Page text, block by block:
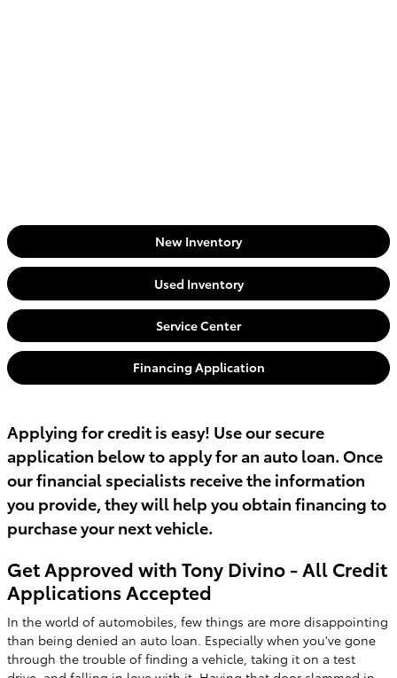
New Inventory
Used Inventory
Service Center
Financing Application
Applying for credit is easy! Use our secure
application below to apply for an auto loan. Once
our financial specialists receive the information
you provide, they will help you obtain financing to
purchase your next vehicle.
Get Approved with Tony Divino - All Credit
Applications Accepted
In the world of automobiles, few things are more disappointing
than being denied an auto loan. Especially when you've gone
through the trouble of finding a vehicle, taking it on a test